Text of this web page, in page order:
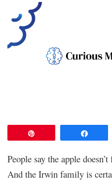
People say the apple
And the Irwin family is